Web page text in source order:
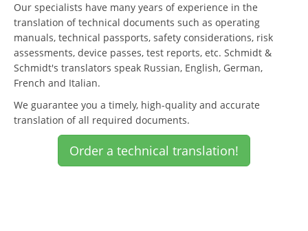
Our specialists have many years of experience in the
translation of technical documents such as operating
manuals, technical passports, safety considerations, risk
assessments, device passes, test reports, etc. Schmidt &
Schmidt's translators speak Russian, English, German,
French and Italian.
We guarantee you a timely, high-quality and accurate
translation of all required documents.
Order a technical translation!